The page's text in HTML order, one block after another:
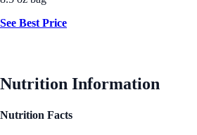
See Best Price
Nutrition Information
Nutrition Facts